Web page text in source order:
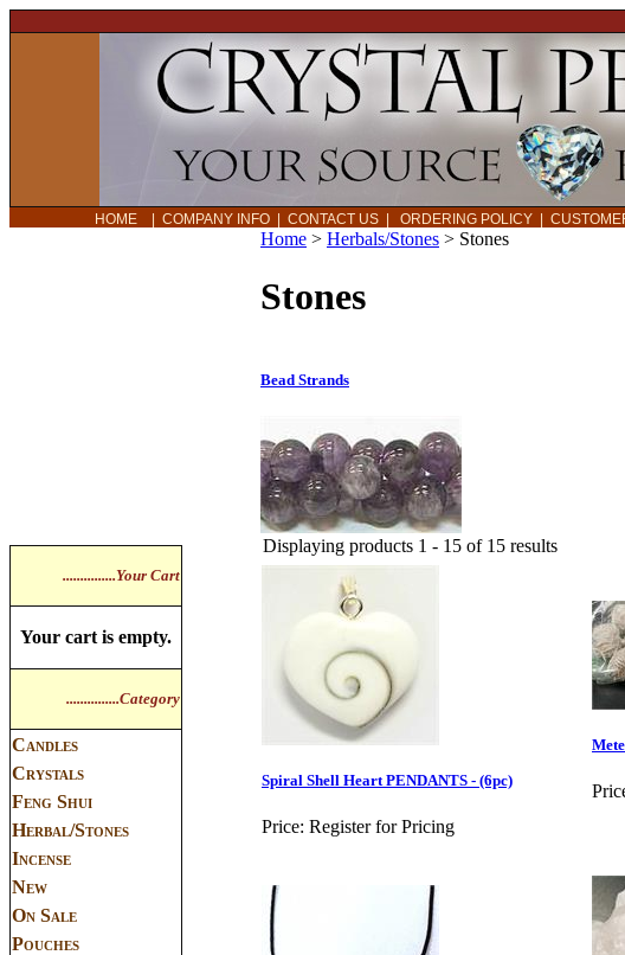
HOME COMPANY INFO CONTACT US ORDERING POLICY
...............Your Cart
Your cart is empty.
...............Category
Candles
Crystals
Feng Shui
Herbal/Stones
Incense
New
On Sale
Pouches
Home > Herbals/Stones > Stones
Stones
Bead Strands
Displaying products 1 - 15 of 15 results
Spiral Shell Heart PENDANTS - (6pc)
Price: Register for Pricing